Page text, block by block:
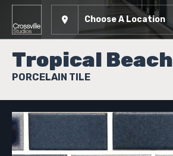
Choose A Location
Tropical Beach
PORCELAIN TILE